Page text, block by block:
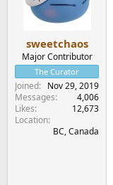
sweetchaos
Major Contributor
The Curator
Joined
Nov 29, 2019
Messages
4,006
Likes
12,673
Location
BC, Canada